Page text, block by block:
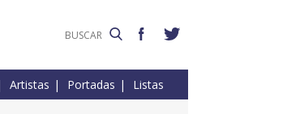
Artistas Portadas Listas